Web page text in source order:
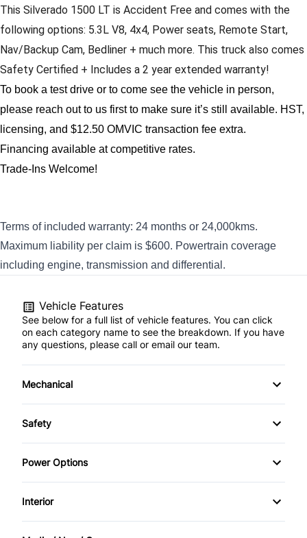
This Silverado 1500 LT is Accident Free and comes with the
following options: 5.3L V8, 4x4, Power seats, Remote Start,
Nav/Backup Cam, Bedliner + much more. This truck also comes
Safety Certified + Includes a 2 year extended warranty!
To book a test drive or to come see the vehicle in person,
please reach out to us first to make sure it’s still available. HST,
licensing, and $12.50 OMVIC transaction fee extra.
Financing available at competitive rates.
Trade-Ins Welcome!
Terms of included warranty: 24 months or 24,000kms.
Maximum liability per claim is $600. Powertrain coverage
including engine, transmission and differential.
Vehicle Features
See below for a full list of vehicle features. You can click
on each category name to see the breakdown. If you have
any questions, please call or email our team.
Mechanical
4-Wheel Disc Brakes
Power Steering
Safety
Back-Up Camera
Driver Air Bag
Power Options
Power Windows
Interior
Air Conditioning